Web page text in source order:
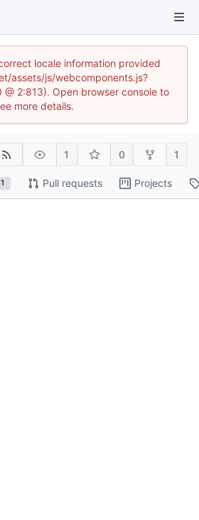
locale information provided
assets/js/webcomponents.js?
2:813). Open browser console to
more details.
1 0 1
1 Pull requests Projects